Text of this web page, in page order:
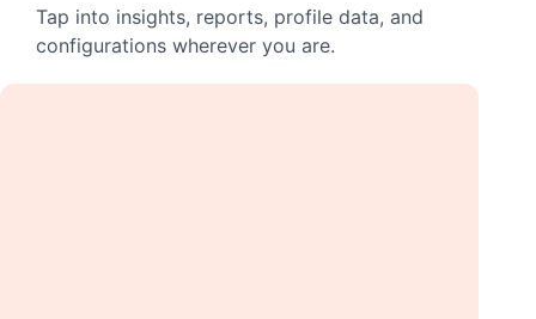
Tap into insights, reports, profile data, and
configurations wherever you are.